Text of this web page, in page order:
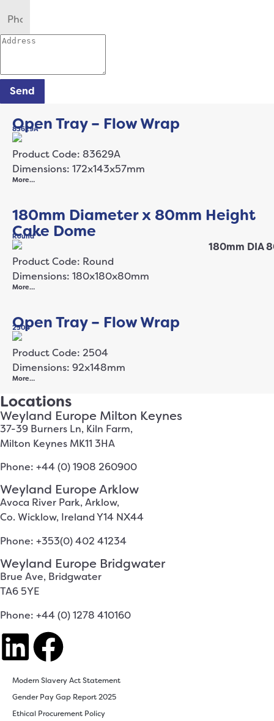
Send
Open Tray – Flow Wrap
83629A
Product Code: 83629A
Dimensions: 172x143x57mm
More…
180mm Diameter x 80mm Height
Cake Dome
Round
Product Code: Round
Dimensions: 180x180x80mm
More…
Open Tray – Flow Wrap
2504
Product Code: 2504
Dimensions: 92x148mm
More…
Locations
Weyland Europe Milton Keynes
37-39 Burners Ln, Kiln Farm,
Milton Keynes MK11 3HA
Phone: +44 (0) 1908 260900
Weyland Europe Arklow
Avoca River Park, Arklow,
Co. Wicklow, Ireland Y14 NX44
Phone: +353(0) 402 41234
Weyland Europe Bridgwater
Brue Ave, Bridgwater
TA6 5YE
Phone: +44 (0) 1278 410160
Modern Slavery Act Statement
Gender Pay Gap Report 2025
Ethical Procurement Policy